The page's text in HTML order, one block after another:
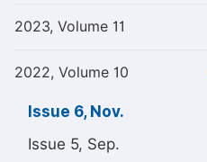
2023, Volume 11
2022, Volume 10
Issue 6, Nov.
Issue 5, Sep.